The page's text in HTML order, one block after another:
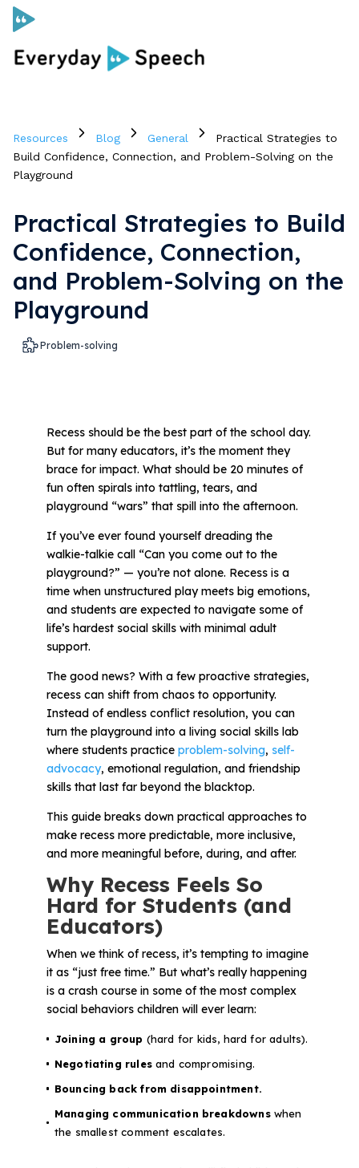
Social Skills Curriculum
Case Studies
Scope and Sequence
No-Prep Sessions
Webinars
MTSS Interventions
Self-Advocacy Activities
Executive Functioning Activities
Start a Free Trial
Pilot Everyday Speech
Get a Quote
Request a Demo
Resources Blog General
Practical Strategies to
Build Confidence, Connection, and Problem-Solving on the
Playground
Practical Strategies to Build
Confidence, Connection,
and Problem-Solving on the
Playground
Problem-solving
Recess should be the best part of the school day.
But for many educators, it’s the moment they
brace for impact. What should be 20 minutes of
fun often spirals into tattling, tears, and
playground “wars” that spill into the afternoon.
If you’ve ever found yourself dreading the
walkie-talkie call “Can you come out to the
playground?” — you’re not alone. Recess is a
time when unstructured play meets big emotions,
and students are expected to navigate some of
life’s hardest social skills with minimal adult
support.
The good news? With a few proactive strategies,
recess can shift from chaos to opportunity.
Instead of endless conflict resolution, you can
turn the playground into a living social skills lab
where students practice problem-solving, self-
advocacy, emotional regulation, and friendship
skills that last far beyond the blacktop.
This guide breaks down practical approaches to
make recess more predictable, more inclusive,
and more meaningful before, during, and after.
Why Recess Feels So
Hard for Students (and
Educators)
When we think of recess, it’s tempting to imagine
it as “just free time.” But what’s really happening
is a crash course in some of the most complex
social behaviors children will ever learn:
Joining a group (hard for kids, hard for adults).
Negotiating rulesand compromising.
Bouncing back from disappointment.
Managing communication breakdownswhen
the smallest comment escalates.